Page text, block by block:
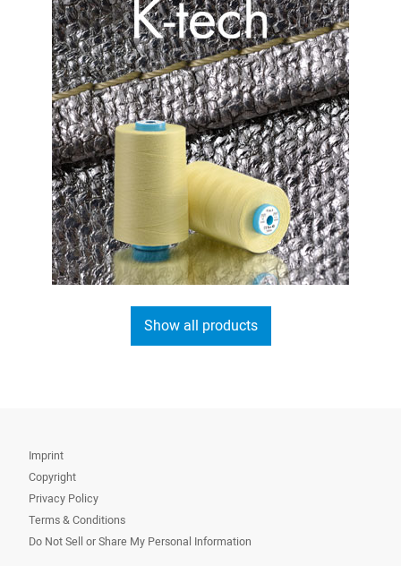
Show all products
Imprint
Copyright
Privacy Policy
Terms & Conditions
Do Not Sell or Share My Personal Information